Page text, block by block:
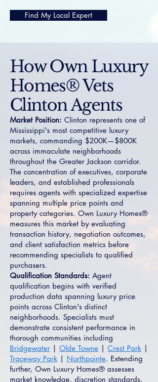
Find My Local Expert
How Own Luxury
Homes® Vets
Clinton Agents
Market Position: Clinton represents one of
Mississippi's most competitive luxury
markets, commanding $200K—$800K
across immaculate neighborhoods
throughout the Greater Jackson corridor.
The concentration of executives, corporate
leaders, and established professionals
requires agents with specialized expertise
spanning multiple price points and
property categories. Own Luxury Homes®
measures this market by evaluating
transaction history, negotiation outcomes,
and client satisfaction metrics before
recommending specialists to qualified
purchasers.
Qualification Standards: Agent
qualification begins with verified
production data spanning luxury price
points across Clinton's distinct
neighborhoods. Specialists must
demonstrate consistent performance in
thorough communities including
Bridgewater | Olde Towne | Crest Park |
Traceway Park | Northpointe. Extending
further, Own Luxury Homes® assesses
market knowledge, discretion standards,